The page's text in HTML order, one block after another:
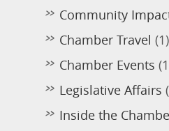
Community
Chamber Travel (1)
Chamber Events
Legislative Affairs
Inside the